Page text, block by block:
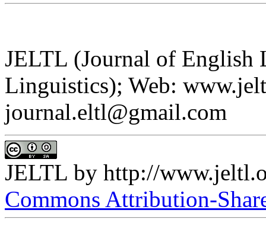
JELTL (Journal of English
Linguistics); Web:
journal.eltl@gmail.com
JELTL by http://
Commons Attribution-